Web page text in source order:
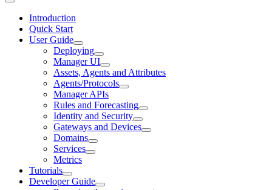
Introduction
Quick Start
User Guide
Deploying
Manager UI
Assets, Agents and Attributes
Agents/Protocols
Manager APIs
Rules and Forecasting
Identity and Security
Gateways and Devices
Domains
Services
Metrics
Tutorials
Developer Guide